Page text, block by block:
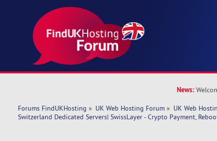
News:
Forums FindUKHosting » UK Web Hosting Forum » UK Web
Switzerland Dedicated Servers| SwissLayer - Crypto Payment,